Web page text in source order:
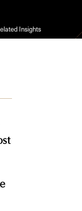
Insights